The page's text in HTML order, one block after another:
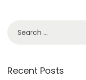
n
Recent Posts